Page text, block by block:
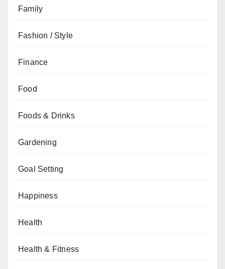
Family
Fashion / Style
Finance
Food
Foods & Drinks
Gardening
Goal Setting
Happiness
Health
Health & Fitness